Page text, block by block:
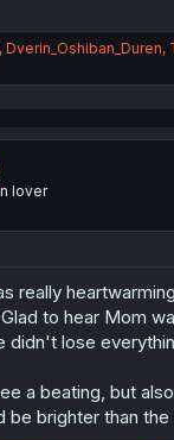
, Dverin_Oshiban_Duren,
lover
really
to hear Mom
didn't lose
a beating, but
be brighter than the